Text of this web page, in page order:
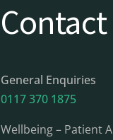
Contact
General Enquiries
0117 370 1875
Wellbeing – Patient